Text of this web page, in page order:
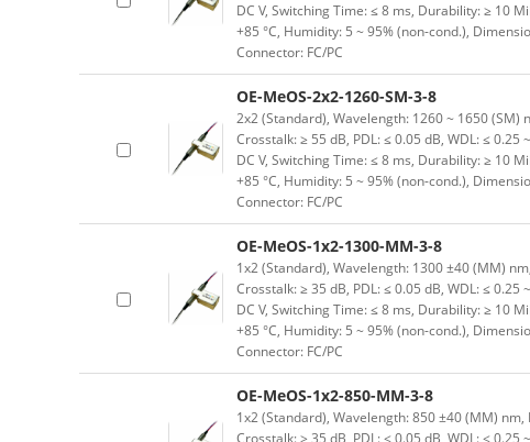
DC V, Switching Time: ≤ 8 ms, Durability: ≥ 10
+85 °C, Humidity: 5 ~ 95% (non-cond.),
Connector: FC/PC
OE-MeOS-2x2-1260-SM-3-8
2x2 (Standard), Wavelength: 1260 ~ 1650 (SM)
Crosstalk: ≥ 55 dB, PDL: ≤ 0.05 dB, WDL: ≤
DC V, Switching Time: ≤ 8 ms, Durability: ≥ 10
+85 °C, Humidity: 5 ~ 95% (non-cond.),
Connector: FC/PC
OE-MeOS-1x2-1300-MM-3-8
1x2 (Standard), Wavelength: 1300 ±40 (MM)
Crosstalk: ≥ 35 dB, PDL: ≤ 0.05 dB, WDL: ≤
DC V, Switching Time: ≤ 8 ms, Durability: ≥ 10
+85 °C, Humidity: 5 ~ 95% (non-cond.),
Connector: FC/PC
OE-MeOS-1x2-850-MM-3-8
1x2 (Standard), Wavelength: 850 ±40 (MM) nm,
Crosstalk: ≥ 35 dB, PDL: ≤ 0.05 dB, WDL: ≤